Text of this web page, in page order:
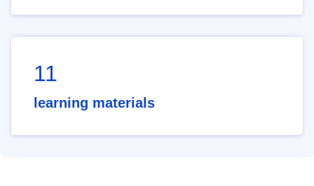
11
learning materials